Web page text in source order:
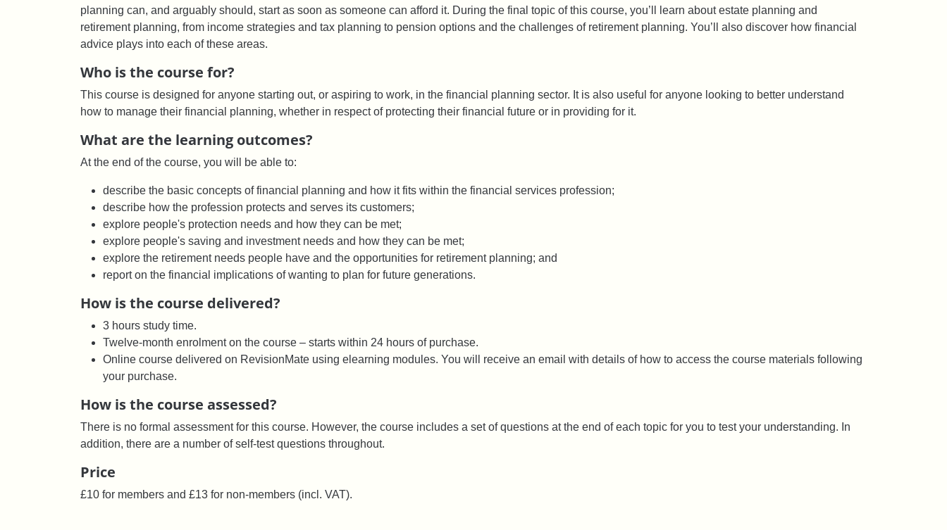
planning can, and arguably should, start as soon as someone can afford it. During the final topic of this course, you’ll learn about estate planning and
retirement planning, from income strategies and tax planning to pension options and the challenges of retirement planning. You’ll also discover how financial
advice plays into each of these areas.
Who is the course for?
This course is designed for anyone starting out, or aspiring to work, in the financial planning sector. It is also useful for anyone looking to better understand
how to manage their financial planning, whether in respect of protecting their financial future or in providing for it.
What are the learning outcomes?
At the end of the course, you will be able to:
describe the basic concepts of financial planning and how it fits within the financial services profession;
describe how the profession protects and serves its customers;
explore people's protection needs and how they can be met;
explore people's saving and investment needs and how they can be met;
explore the retirement needs people have and the opportunities for retirement planning; and
report on the financial implications of wanting to plan for future generations.
How is the course delivered?
3 hours study time.
Twelve-month enrolment on the course – starts within 24 hours of purchase.
Online course delivered on RevisionMate using elearning modules. You will receive an email with details of how to access the course materials following
your purchase.
How is the course assessed?
There is no formal assessment for this course. However, the course includes a set of questions at the end of each topic for you to test your understanding. In
addition, there are a number of self-test questions throughout.
Price
£10 for members and £13 for non-members (incl. VAT).